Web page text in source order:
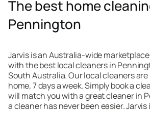
The best home
Pennington
Jarvis is an Australia-wide
with the best local cleaners in
South Australia. Our local cleaners
home, 7 days a week. Simply book a
will match you with a great cleaner in
a cleaner has never been easier.